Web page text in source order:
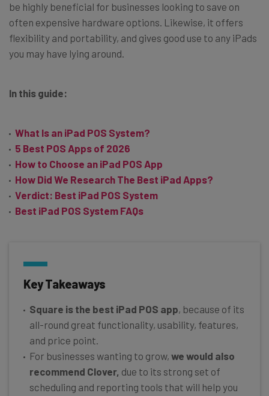
be highly beneficial for businesses looking to save on
often expensive hardware options. Likewise, it offers
flexibility and portability, and gives good use to any iPads
you may have lying around.
In this guide:
What Is an iPad POS System?
5 Best POS Apps of 2026
How to Choose an iPad POS App
How Did We Research The Best iPad Apps?
Verdict: Best iPad POS System
Best iPad POS System FAQs
Key Takeaways
Square is the best iPad POS app, because of its
all-round great functionality, usability, features,
and price point.
For businesses wanting to grow, we would also
recommend Clover, due to its strong set of
scheduling and reporting tools that will help you